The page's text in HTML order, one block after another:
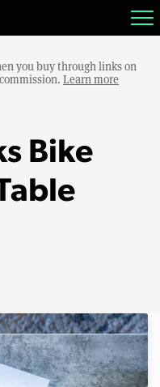
you buy through links on
Learn more
Bike